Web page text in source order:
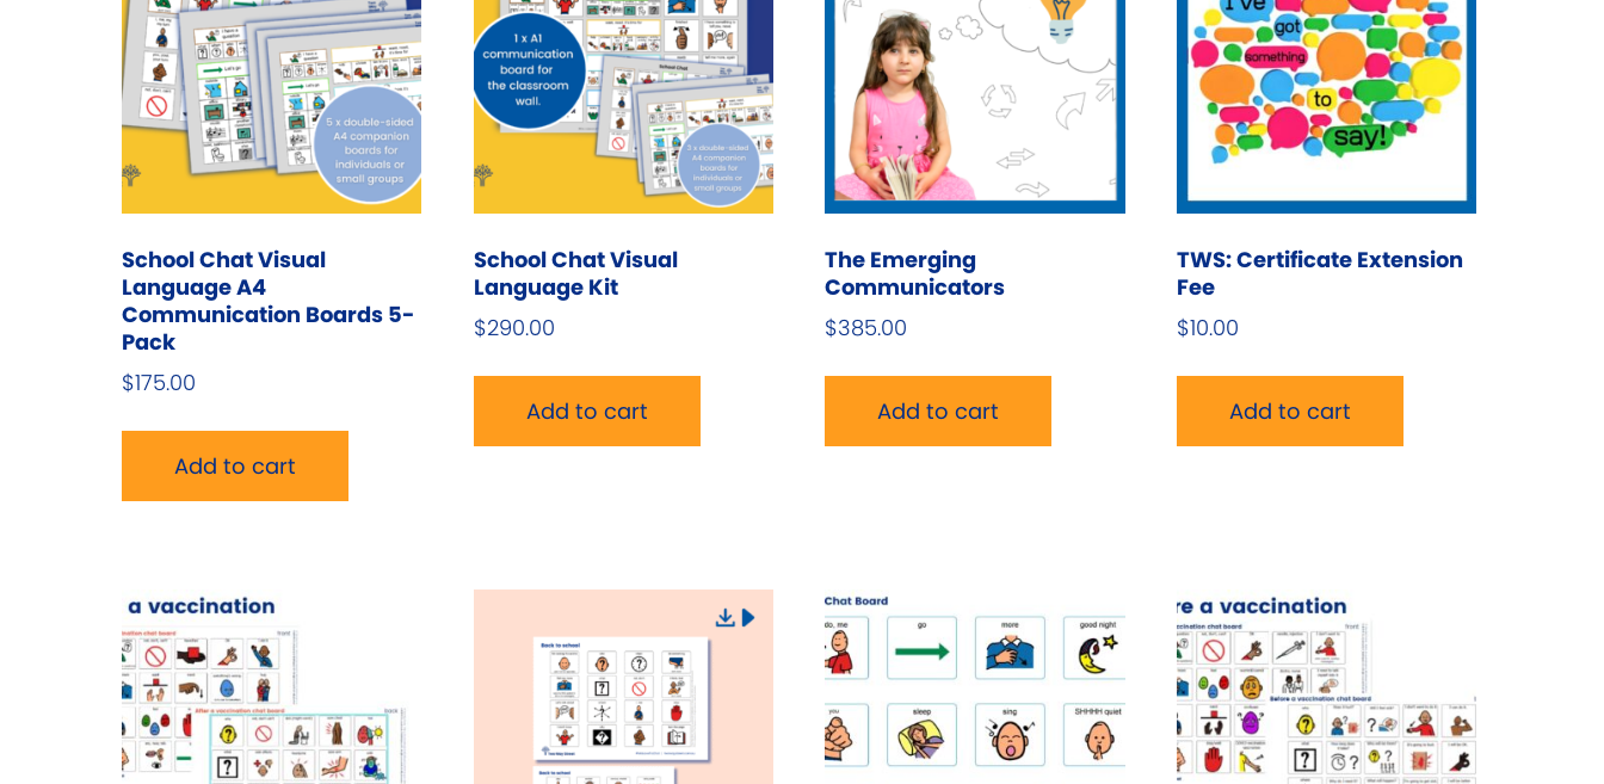
School Chat Visual
Language A4
Communication Boards 5-
Pack
$175.00
Add to cart
School Chat Visual
Language Kit
$290.00
Add to cart
The Emerging
Communicators
$385.00
Add to cart
TWS: Certificate Extension
Fee
$10.00
Add to cart